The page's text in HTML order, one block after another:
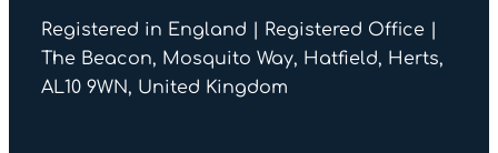
Registered in England | Registered Office |
The Beacon, Mosquito Way, Hatfield, Herts,
AL10 9WN, United Kingdom